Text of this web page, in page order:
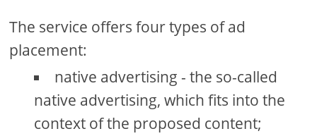
The service offers four types of ad
placement:
native advertising - the so-called
native advertising, which fits into the
context of the proposed content;